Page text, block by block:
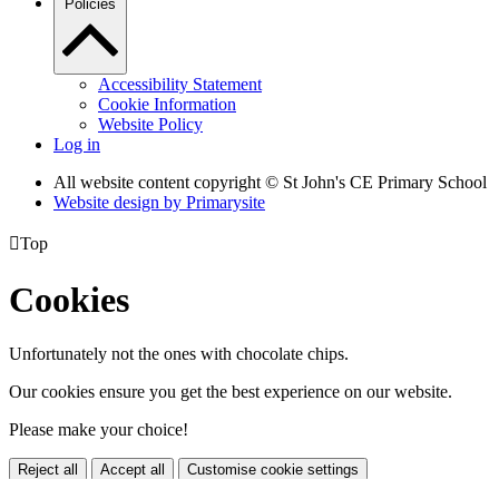
Policies
Accessibility Statement
Cookie Information
Website Policy
Log in
All website content copyright © St John's CE Primary School
Website design by Primarysite
Top
Cookies
Unfortunately not the ones with chocolate chips.
Our cookies ensure you get the best experience on our website.
Please make your choice!
Reject all Accept all Customise cookie settings